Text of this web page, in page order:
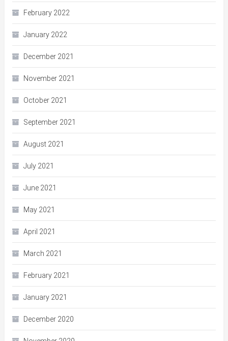
February 2022
January 2022
December 2021
November 2021
October 2021
September 2021
August 2021
July 2021
June 2021
May 2021
April 2021
March 2021
February 2021
January 2021
December 2020